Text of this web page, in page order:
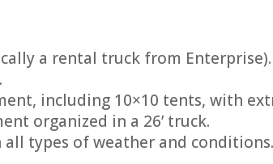
a rental truck from Enterprise).
including 10×10 tents, with
organized in a 26’ truck.
types of weather and conditions.